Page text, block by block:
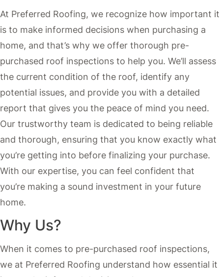
At Preferred Roofing, we recognize how important it
is to make informed decisions when purchasing a
home, and that’s why we offer thorough pre-
purchased roof inspections to help you. We’ll assess
the current condition of the roof, identify any
potential issues, and provide you with a detailed
report that gives you the peace of mind you need.
Our trustworthy team is dedicated to being reliable
and thorough, ensuring that you know exactly what
you’re getting into before finalizing your purchase.
With our expertise, you can feel confident that
you’re making a sound investment in your future
home.
Why Us?
When it comes to pre-purchased roof inspections,
we at Preferred Roofing understand how essential it